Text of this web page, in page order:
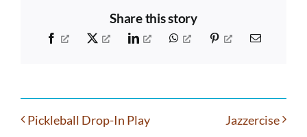
Share this story
Facebook X LinkedIn WhatsAppPinterest Email
Pickleball Drop-In Play Jazzercise